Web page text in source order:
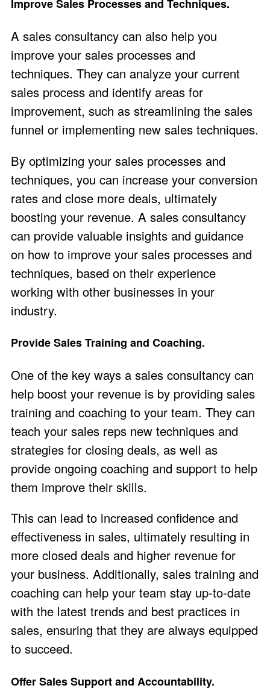
Improve Sales Processes and Techniques.
A sales consultancy can also help you
improve your sales processes and
techniques. They can analyze your current
sales process and identify areas for
improvement, such as streamlining the sales
funnel or implementing new sales techniques.
By optimizing your sales processes and
techniques, you can increase your conversion
rates and close more deals, ultimately
boosting your revenue. A sales consultancy
can provide valuable insights and guidance
on how to improve your sales processes and
techniques, based on their experience
working with other businesses in your
industry.
Provide Sales Training and Coaching.
One of the key ways a sales consultancy can
help boost your revenue is by providing sales
training and coaching to your team. They can
teach your sales reps new techniques and
strategies for closing deals, as well as
provide ongoing coaching and support to help
them improve their skills.
This can lead to increased confidence and
effectiveness in sales, ultimately resulting in
more closed deals and higher revenue for
your business. Additionally, sales training and
coaching can help your team stay up-to-date
with the latest trends and best practices in
sales, ensuring that they are always equipped
to succeed.
Offer Sales Support and Accountability.